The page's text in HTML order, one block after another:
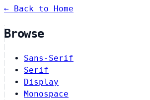
← Back to Home
Browse
Sans-Serif
Serif
Display
Monospace